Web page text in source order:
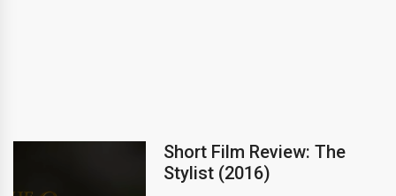
Short Film Review: The
Stylist (2016)